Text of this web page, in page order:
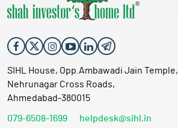
SIHL House, Opp.Ambawadi Jain Temple,
Nehrunagar Cross Roads,
Ahmedabad-380015
079-6508-1699 helpdesk@sihl.in